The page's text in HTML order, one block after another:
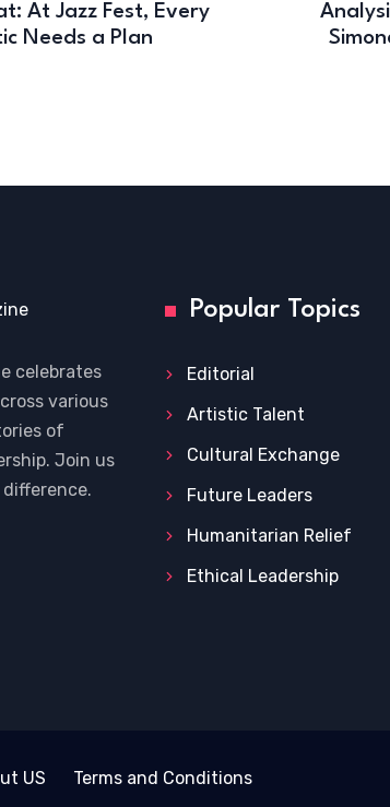
At Jazz Fest, Every
Needs a Plan
celebrates
various
of
Join us
Popular Topics
Editorial
Artistic Talent
Cultural Exchange
Future Leaders
Humanitarian Relief
Ethical Leadership
US Terms and Conditions